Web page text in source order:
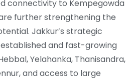
connectivity to Kempegowda
further strengthening the
Jakkur’s strategic
and fast-growing
Yelahanka, Thanisandra,
and access to large